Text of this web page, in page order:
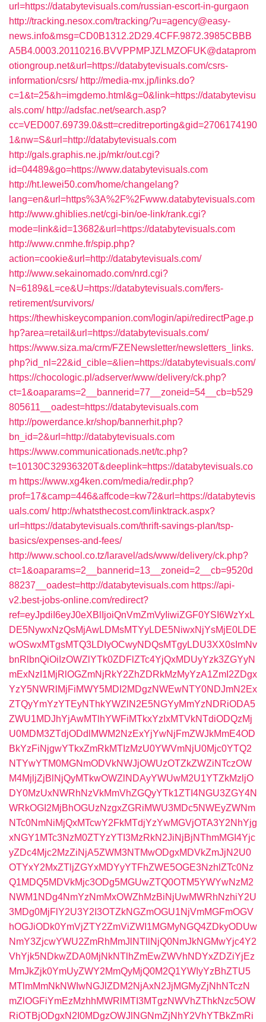
url=https://databytevisuals.com/russian-escort-in-gurgaon
http://tracking.nesox.com/tracking/?u=agency@easy-
news.info&msg=CD0B1312.2D29.4CFF.9872.3985CBBB
A5B4.0003.20110216.BVVPPMPJZLMZOFUK@dataprom
otiongroup.net&url=https://databytevisuals.com/csrs-
information/csrs/ http://media-mx.jp/links.do?
c=1&t=25&h=imgdemo.html&g=0&link=https://databytevisu
als.com/ http://adsfac.net/search.asp?
cc=VED007.69739.0&stt=creditreporting&gid=2706174190
1&nw=S&url=http://databytevisuals.com
http://gals.graphis.ne.jp/mkr/out.cgi?
id=04489&go=https://www.databytevisuals.com
http://ht.lewei50.com/home/changelang?
lang=en&url=https%3A%2F%2Fwww.databytevisuals.com
http://www.ghiblies.net/cgi-bin/oe-link/rank.cgi?
mode=link&id=13682&url=https://databytevisuals.com
http://www.cnmhe.fr/spip.php?
action=cookie&url=http://databytevisuals.com/
http://www.sekainomado.com/nrd.cgi?
N=6189&L=ce&U=https://databytevisuals.com/fers-
retirement/survivors/
https://thewhiskeycompanion.com/login/api/redirectPage.p
hp?area=retail&url=https://databytevisuals.com/
https://www.siza.ma/crm/FZENewsletter/newsletters_links.
php?id_nl=22&id_cible=&lien=https://databytevisuals.com/
https://chocologic.pl/adserver/www/delivery/ck.php?
ct=1&oaparams=2__bannerid=77__zoneid=54__cb=b529
805611__oadest=https://databytevisuals.com
http://powerdance.kr/shop/bannerhit.php?
bn_id=2&url=http://databytevisuals.com
https://www.communicationads.net/tc.php?
t=10130C32936320T&deeplink=https://databytevisuals.co
m https://www.xg4ken.com/media/redir.php?
prof=17&camp=446&affcode=kw72&url=https://databytevis
uals.com/ http://whatsthecost.com/linktrack.aspx?
url=https://databytevisuals.com/thrift-savings-plan/tsp-
basics/expenses-and-fees/
http://www.school.co.tz/laravel/ads/www/delivery/ck.php?
ct=1&oaparams=2__bannerid=13__zoneid=2__cb=9520d
88237__oadest=http://databytevisuals.com https://api-
v2.best-jobs-online.com/redirect?
ref=eyJpdiI6eyJ0eXBlIjoiQnVmZmVyIiwiZGF0YSI6WzYxL
DE5NywxNzQsMjAwLDMsMTYyLDE5NiwxNjYsMjE0LDE
wOSwxMTgsMTQ3LDIyOCwyNDQsMTgyLDU3XX0sImNv
bnRlbnQiOiIzOWZlYTk0ZDFlZTc4YjQxMDUyYzk3ZGYyN
mExNzI1MjRlOGZmNjRkY2ZhZDRkMzMyYzA1ZmI2ZDgx
YzY5NWRlMjFiMWY5MDI2MDgzNWEwNTY0NDJmN2Ex
ZTQyYmYzYTEyNThkYWZlN2E5NGYyMmYzNDRiODA5
ZWU1MDJhYjAwMTlhYWFiMTkxYzIxMTVkNTdiODQzMj
U0MDM3ZTdjODdlMWM2NzExYjYwNjFmZWJkMmE4OD
BkYzFiNjgwYTkxZmRkMTIzMzU0YWVmNjU0Mjc0YTQ2
NTYwYTM0MGNmODVkNWJjOWUzOTZkZWZiNTczOW
M4MjljZjBlNjQyMTkwOWZlNDAyYWUwM2U1YTZkMzljO
DY0MzUxNWRhNzVkMmVhZGQyYTk1ZTI4NGU3ZGY4N
WRkOGI2MjBhOGUzNzgxZGRiMWU3MDc5NWEyZWNm
NTc0NmNiMjQxMTcwY2FkMTdjYzYwMGVjOTA3Y2NhYjg
xNGY1MTc3NzM0ZTYzYTI3MzRkN2JiNjBjNThmMGI4Yjc
yZDc4Mjc2MzZiNjA5ZWM3NTMwODgxMDVkZmJjN2U0
OTYxY2MxZTljZGYxMDYyYTFhZWE5OGE3NzhlZTc0Nz
Q1MDQ5MDVkMjc3ODg5MGUwZTQ0OTM5YWYwNzM2
NWM1NDg4NmYzNmMxOWZhMzBiNjUwMWRhNzhiY2U
3MDg0MjFlY2U3Y2I3OTZkNGZmOGU1NjVmMGFmOGV
hOGJiODk0YmVjZTY2ZmViZWI1MGMyNGQ4ZDkyODUw
NmY3ZjcwYWU2ZmRhMmJlNTllNjQ0NmJkNGMwYjc4Y2
VhYjk5NDkwZDA0MjNkNTlhZmEwZWVhNDYxZDZiYjEz
MmJkZjk0YmUyZWY2MmQyMjQ0M2Q1YWIyYzBhZTU5
MTlmMmNkNWIwNGJlZDM2NjAxN2JjMGMyZjNhNTczN
mZlOGFiYmEzMzhhMWRlMTI3MTgzNWVhZThkNzc5OW
RiOTBjODgxN2I0MDgzOWJlNGNmZjNhY2VhYTBkZmRi